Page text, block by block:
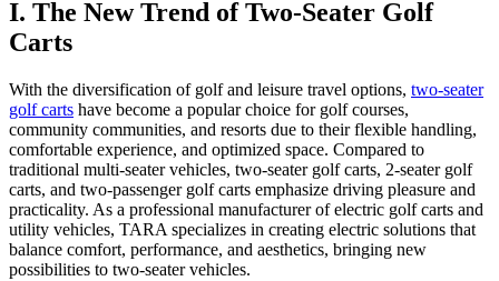
I. The New Trend of Two-Seater Golf
Carts
With the diversification of golf and leisure travel options, two-seater
golf carts have become a popular choice for golf courses,
community communities, and resorts due to their flexible handling,
comfortable experience, and optimized space. Compared to
traditional multi-seater vehicles, two-seater golf carts, 2-seater golf
carts, and two-passenger golf carts emphasize driving pleasure and
practicality. As a professional manufacturer of electric golf carts and
utility vehicles, TARA specializes in creating electric solutions that
balance comfort, performance, and aesthetics, bringing new
possibilities to two-seater vehicles.